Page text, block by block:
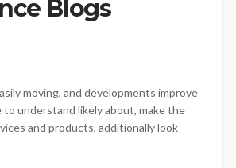
Blogs
moving, and developments improve
understand likely about, make the
and products, additionally look